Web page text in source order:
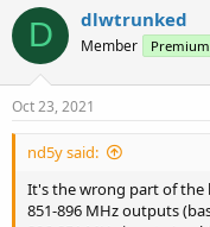
c
t
i
o
n
s
D dlwtrunked
Member
Oct 23, 2021
nd5y said:
It's the wrong part of the
851-896 MHz outputs